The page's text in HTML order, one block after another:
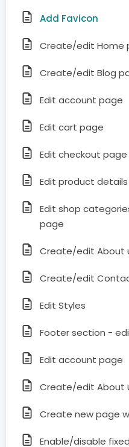
Add Favicon
Create/edit Home
Create/edit Blog
Edit account page
Edit cart page
Edit checkout page
Edit product
Edit shop
page
Create/edit About
Create/edit
Edit Styles
Footer section -
Edit account page
Create/edit About
Create new page
Enable/disable